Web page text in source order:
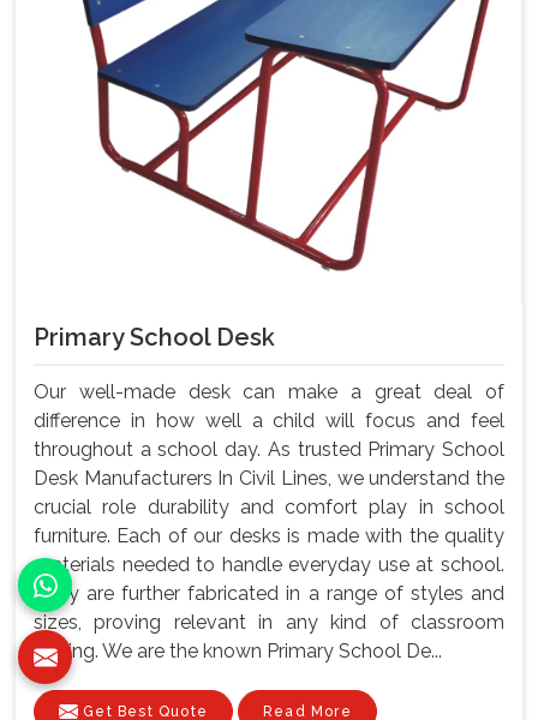
Primary School Desk
Our well-made desk can make a great deal of
difference in how well a child will focus and feel
throughout a school day. As trusted Primary School
Desk Manufacturers In Civil Lines, we understand the
crucial role durability and comfort play in school
furniture. Each of our desks is made with the quality
materials needed to handle everyday use at school.
They are further fabricated in a range of styles and
sizes, proving relevant in any kind of classroom
setting. We are the known Primary School De...
Get Best Quote Read More